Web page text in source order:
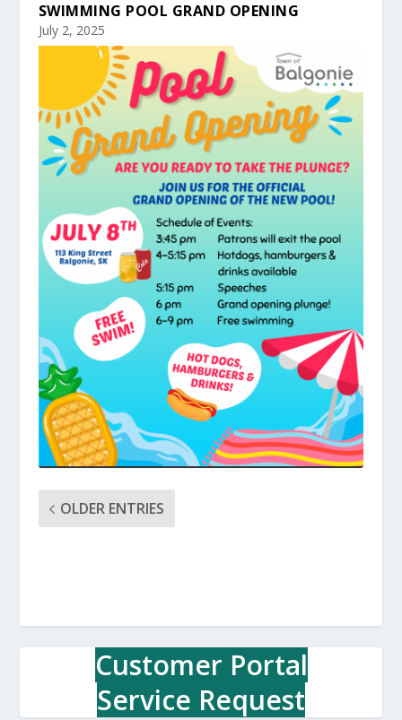
SWIMMING POOL GRAND OPENING
July 2, 2025
OLDER ENTRIES
Customer Portal
Service Request